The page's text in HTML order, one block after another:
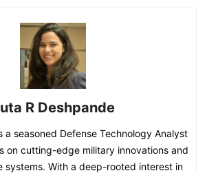
R Deshpande
a seasoned Defense Technology Analyst
on cutting-edge military innovations and
systems. With a deep-rooted interest in